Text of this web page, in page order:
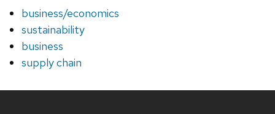
business/economics
sustainability
business
supply chain